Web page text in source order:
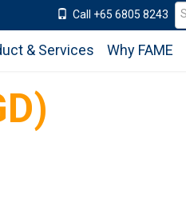
Call +65 6805 8243
& Services Why FAME